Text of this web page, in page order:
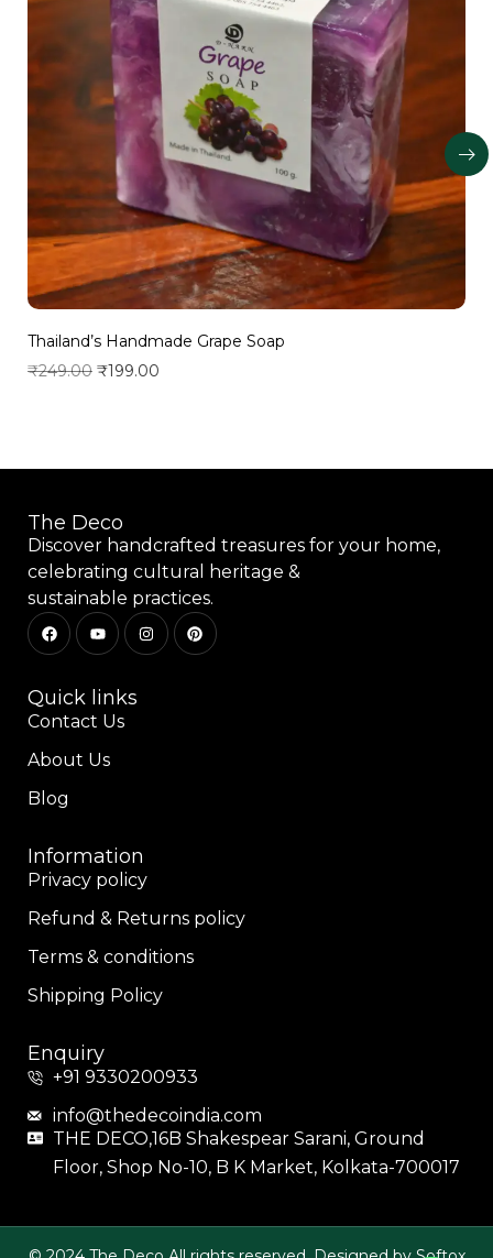
Thailand’s Handmade Grape Soap
₹249.00 ₹199.00
The Deco
Discover handcrafted treasures for your home,
celebrating cultural heritage &
sustainable practices.
Quick links
Contact Us
About Us
Blog
Information
Privacy policy
Refund & Returns policy
Terms & conditions
Shipping Policy
Enquiry
+91 9330200933
info@thedecoindia.com
THE DECO,16B Shakespear Sarani, Ground
Floor, Shop No-10, B K Market, Kolkata-700017